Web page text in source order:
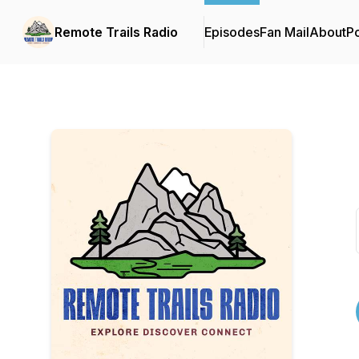
Remote Trails Radio EpisodesFan MailAbout